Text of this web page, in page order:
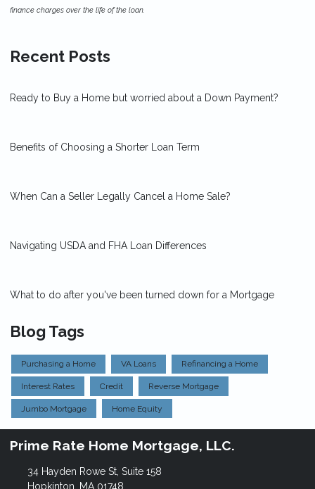
finance charges over the life of the loan.
Recent Posts
Ready to Buy a Home but worried about a Down Payment?
Benefits of Choosing a Shorter Loan Term
When Can a Seller Legally Cancel a Home Sale?
Navigating USDA and FHA Loan Differences
What to do after you've been turned down for a Mortgage
Blog Tags
Purchasing a Home VA Loans Refinancing a Home
Interest Rates Credit Reverse Mortgage
Jumbo Mortgage Home Equity
Prime Rate Home Mortgage, LLC.
34 Hayden Rowe St, Suite 158
Hopkinton, MA 01748